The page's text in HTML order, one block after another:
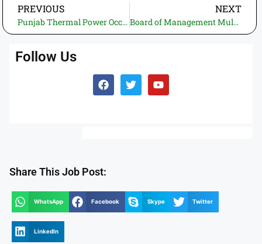
PREVIOUS
Punjab Thermal Power Occupations 2025 – Online Application for Finance Assistant in PTPL Lahore and Jhang
NEXT
Board of Management Multan Industrial Estate (BOM-MIE) Job Opportunities – Apply Online for Daily Wage Positions
Follow Us
Share This Job Post:
WhatsApp Facebook Skype Twitter
LinkedIn